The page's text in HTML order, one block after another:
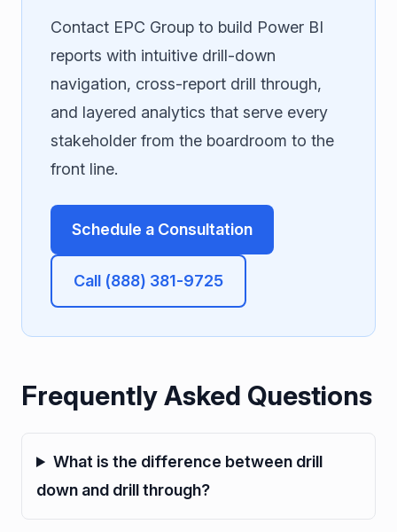
Contact EPC Group to build Power BI
reports with intuitive drill-down
navigation, cross-report drill through,
and layered analytics that serve every
stakeholder from the boardroom to the
front line.
Schedule a Consultation
Call (888) 381-9725
Frequently Asked Questions
What is the difference between drill
down and drill through?